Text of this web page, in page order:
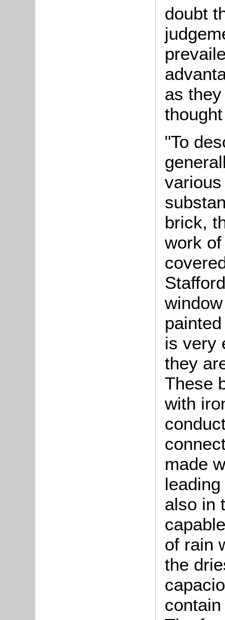
doubt
as
"To
brick,
work
is very
they
These
with
made
also in
of rain
the